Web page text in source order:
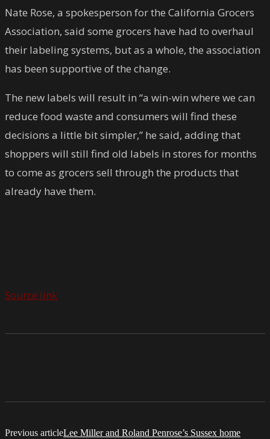
Nate Rose, a spokesperson for the California Grocers
Association, said some grocers have had to overhaul
their labeling systems, but as a whole, the association
has been supportive of the change.
The new labels will result in “a win-win where we can
reduce food waste and consumers will find these
decisions a little bit simpler,” he said, adding that
shoppers will still find old labels in stores for months
to come as grocers sell through the products that
already have them.
Source link
Previous articleLee Miller and Roland Penrose’s Sussex home